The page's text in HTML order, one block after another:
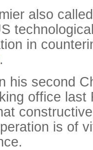
also
technological
in
.
his second
office last
is of